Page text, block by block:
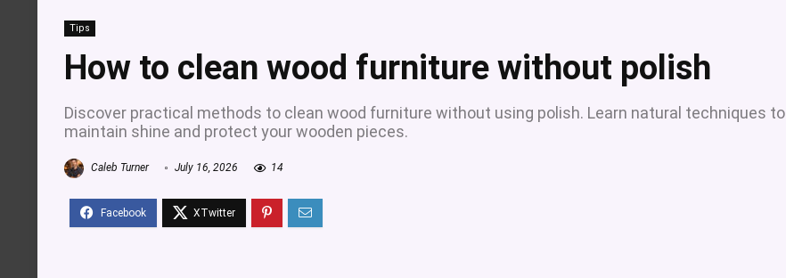
Tips
How to clean wood furniture without polish
Discover practical methods to clean wood furniture without using polish. Learn natural techniques to
maintain shine and protect your wooden pieces.
Caleb Turner July 16, 2026 14